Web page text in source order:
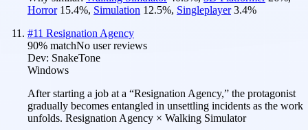
Horror 15.4%, Simulation 12.5%, Singleplayer 3.4%
#11 Resignation Agency
90% matchNo user reviews
Dev: SnakeTone
Windows
After starting a job at a “Resignation Agency,” the protagonist
gradually becomes entangled in unsettling incidents as the work
unfolds. Resignation Agency × Walking Simulator